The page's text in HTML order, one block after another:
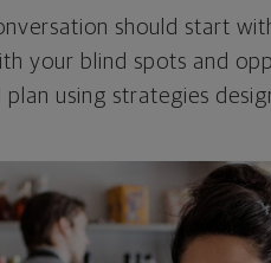
should start
your blind spots and
plan using strategies